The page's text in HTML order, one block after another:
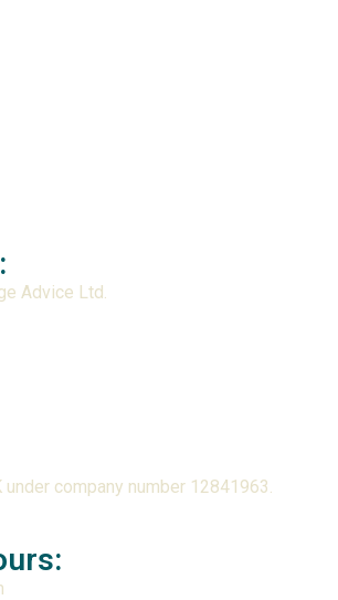
Advice Ltd.
company number 12841963.